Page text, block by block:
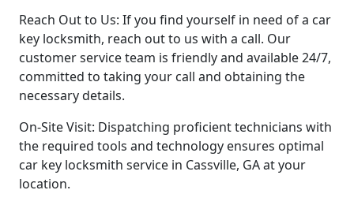
Reach Out to Us: If you find yourself in need of a car
key locksmith, reach out to us with a call. Our
customer service team is friendly and available 24/7,
committed to taking your call and obtaining the
necessary details.
On-Site Visit: Dispatching proficient technicians with
the required tools and technology ensures optimal
car key locksmith service in Cassville, GA at your
location.